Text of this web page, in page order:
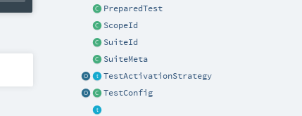
PreparedTest
ScopeId
SuiteId
SuiteMeta
TestActivationStrategy
TestConfig